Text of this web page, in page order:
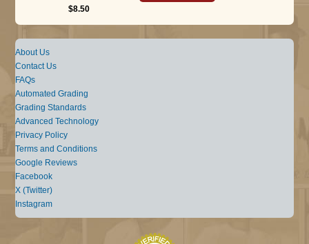
$8.50
About Us
Contact Us
FAQs
Automated Grading
Grading Standards
Advanced Technology
Privacy Policy
Terms and Conditions
Google Reviews
Facebook
X (Twitter)
Instagram